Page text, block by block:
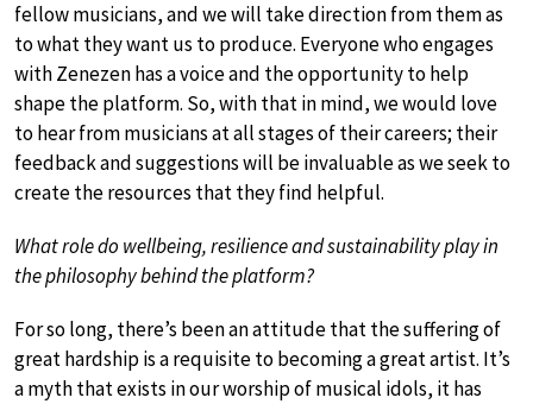
fellow musicians, and we will take direction from them as
to what they want us to produce. Everyone who engages
with Zenezen has a voice and the opportunity to help
shape the platform. So, with that in mind, we would love
to hear from musicians at all stages of their careers; their
feedback and suggestions will be invaluable as we seek to
create the resources that they find helpful.
What role do wellbeing, resilience and sustainability play in
the philosophy behind the platform?
For so long, there’s been an attitude that the suffering of
great hardship is a requisite to becoming a great artist. It’s
a myth that exists in our worship of musical idols, it has